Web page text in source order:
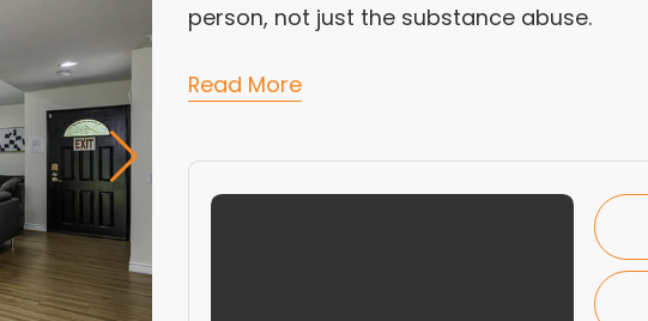
person, not just the substance abuse.
Read More